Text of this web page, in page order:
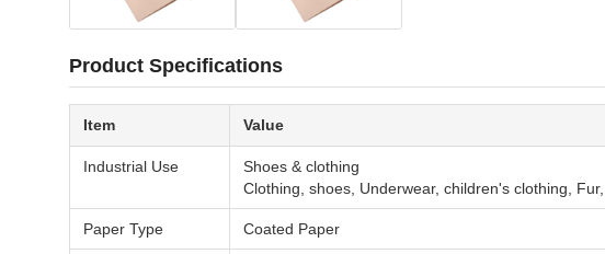
Product Specifications
Item Value
Industrial Use
Shoes & clothing
Clothing, shoes, Underwear, children's clothing,
Paper Type Coated Paper